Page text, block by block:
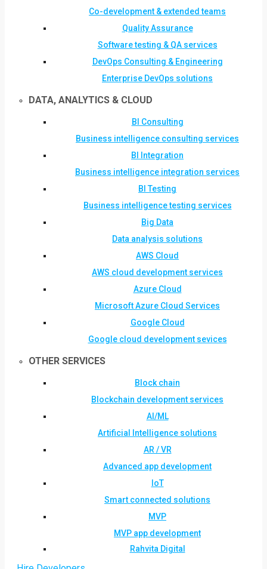
Co-development & extended teams
Quality Assurance
Software testing & QA services
DevOps Consulting & Engineering
Enterprise DevOps solutions
DATA, ANALYTICS & CLOUD
BI Consulting
Business intelligence consulting services
BI Integration
Business intelligence integration services
BI Testing
Business intelligence testing services
Big Data
Data analysis solutions
AWS Cloud
AWS cloud development services
Azure Cloud
Microsoft Azure Cloud Services
Google Cloud
Google cloud development sevices
OTHER SERVICES
Block chain
Blockchain development services
AI/ML
Artificial Intelligence solutions
AR / VR
Advanced app development
IoT
Smart connected solutions
MVP
MVP app development
Rahvita Digital